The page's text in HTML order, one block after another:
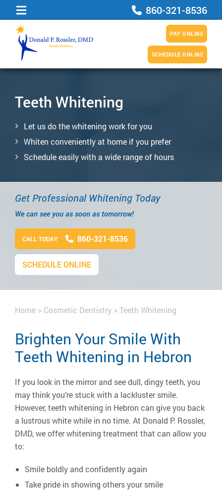
860-321-8536
PAY ONLINE
SCHEDULE ONLINE
Teeth Whitening
Let us do the whitening work for you
Whiten conveniently at home if you prefer
Schedule easily with a wide range of hours
Get Professional Whitening Today
We can see you as soon as tomorrow!
CALL TODAY 860-321-8536
SCHEDULE ONLINE
Home > Cosmetic Dentistry >Teeth Whitening
Brighten Your Smile With
Teeth Whitening in Hebron
If you look in the mirror and see dull, dingy teeth, you
may think you’re stuck with a lackluster smile.
However, teeth whitening in Hebron can give you back
a lustrous white while in no time. At Donald P. Rossler,
DMD, we offer whitening treatment that can allow you
to:
Smile boldly and confidently again
Take pride in showing others your smile